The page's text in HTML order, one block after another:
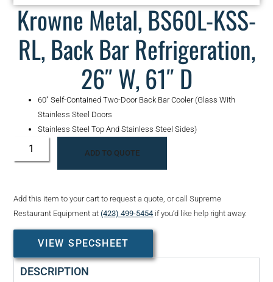
Krowne Metal, BS60L-KSS-
RL, Back Bar Refrigeration,
26″ W, 61″ D
60″ Self-Contained Two-Door Back Bar Cooler (Glass With
Stainless Steel Doors
Stainless Steel Top And Stainless Steel Sides)
ADD TO QUOTE
Add this item to your cart to request a quote, or call Supreme
Restaurant Equipment at(423) 499-5454 if you’d like help right away.
VIEW SPECSHEET
DESCRIPTION